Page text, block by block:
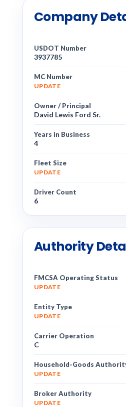
Company
USDOT Number
3937785
MC Number
UPDATE
Owner / Principal
David Lewis Ford Sr.
Years in Business
4
Fleet Size
UPDATE
Driver Count
6
Authority
FMCSA Operating Status
UPDATE
Entity Type
UPDATE
Carrier Operation
C
Household-Goods
UPDATE
Broker Authority
UPDATE